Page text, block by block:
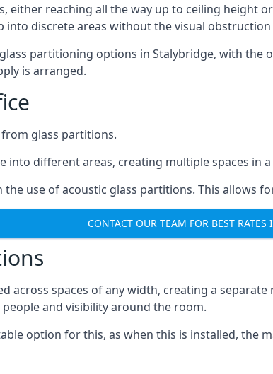
either reaching all the way up to ceiling height
into discrete areas without the visual
partitioning options in Stalybridge, with
is arranged.
glass partitions.
into different areas, creating multiple spaces
use of acoustic glass partitions. This allows
CONTACT OUR TEAM FOR BEST RATES
across spaces of any width, creating a
and visibility around the room.
option for this, as when this is installed, the